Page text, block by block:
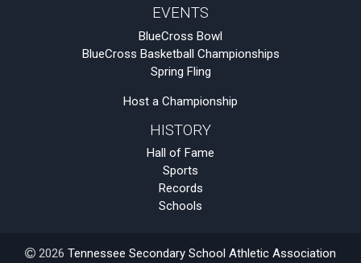
EVENTS
BlueCross Bowl
BlueCross Basketball Championships
Spring Fling
Host a Championship
HISTORY
Hall of Fame
Sports
Records
Schools
2026 Tennessee Secondary School Athletic Association